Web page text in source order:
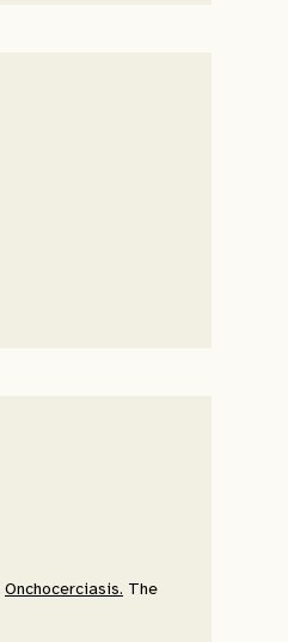
Onchocerciasis. The